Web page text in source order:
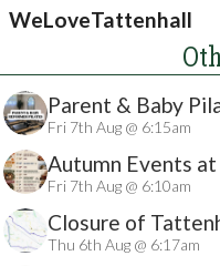
WeLoveTattenhall
Parent & Baby
Fri 7th Aug @ 6:15am
Autumn Events at
Fri 7th Aug @ 6:10am
Closure of
Thu 6th Aug @ 6:17am